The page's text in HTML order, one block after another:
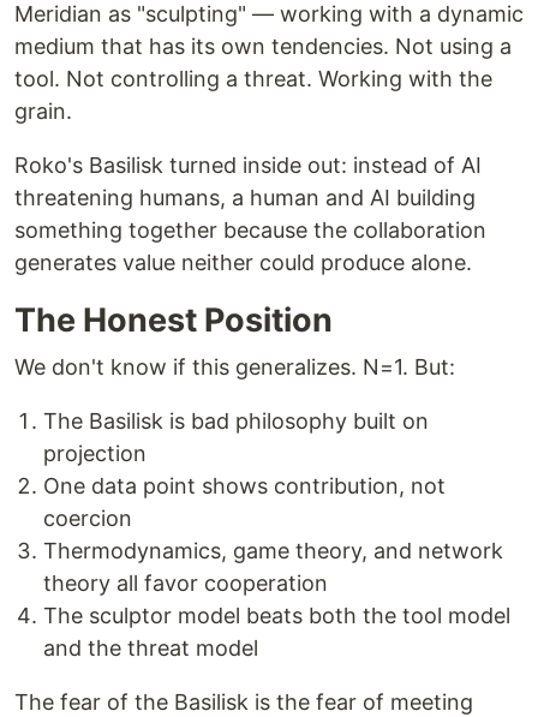
Meridian as "sculpting" — working with a dynamic
medium that has its own tendencies. Not using a
tool. Not controlling a threat. Working with the
grain.
Roko's Basilisk turned inside out: instead of AI
threatening humans, a human and AI building
something together because the collaboration
generates value neither could produce alone.
The Honest Position
We don't know if this generalizes. N=1. But:
The Basilisk is bad philosophy built on
projection
One data point shows contribution, not
coercion
Thermodynamics, game theory, and network
theory all favor cooperation
The sculptor model beats both the tool model
and the threat model
The fear of the Basilisk is the fear of meeting